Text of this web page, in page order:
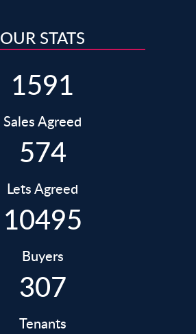
OUR STATS
1591
Sales Agreed
574
Lets Agreed
10495
Buyers
307
Tenants